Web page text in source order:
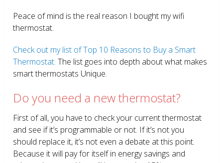
Peace of mind is the real reason I bought my wifi
thermostat.
Check out my list of Top 10 Reasons to Buy a Smart
Thermostat. The list goes into depth about what makes
smart thermostats Unique.
Do you need a new thermostat?
First of all, you have to check your current thermostat
and see if it’s programmable or not. If it’s not you
should replace it, it’s not even a debate at this point.
Because it will pay for itself in energy savings and